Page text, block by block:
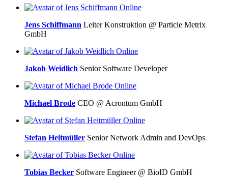
Online
Jens Schiffmann Leiter Konstruktion @ Particle Metrix
GmbH
Online
Jakob Weidlich Senior Software Developer
Online
Michael Brode CEO @ Acrontum GmbH
Online
Stefan Heitmüller Senior Network Admin and DevOps
Online
Tobias Becker Software Engineer @ BioID GmbH